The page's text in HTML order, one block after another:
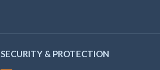
SECURITY & PROTECTION